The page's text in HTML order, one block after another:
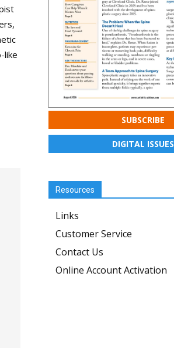
like
SUBSCRIBE
DIGITAL ISSUES
Resources
Links
Customer Service
Contact Us
Online Account Activation